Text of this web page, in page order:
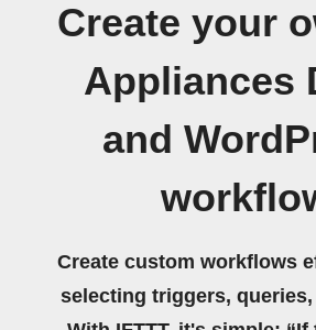
Create your
Appliances
and
Create custom workflows
selecting triggers,